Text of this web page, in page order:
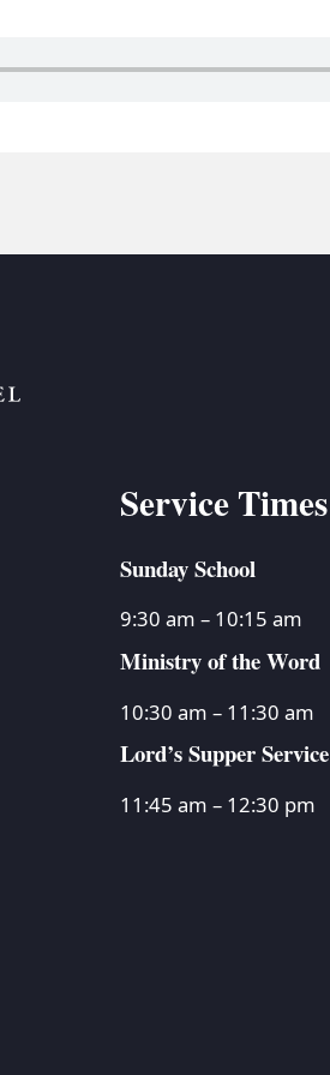
Service Times
Sunday School
9:30 am – 10:15 am
Ministry of the Word
10:30 am – 11:30 am
Lord’s Supper Service
11:45 am – 12:30 pm